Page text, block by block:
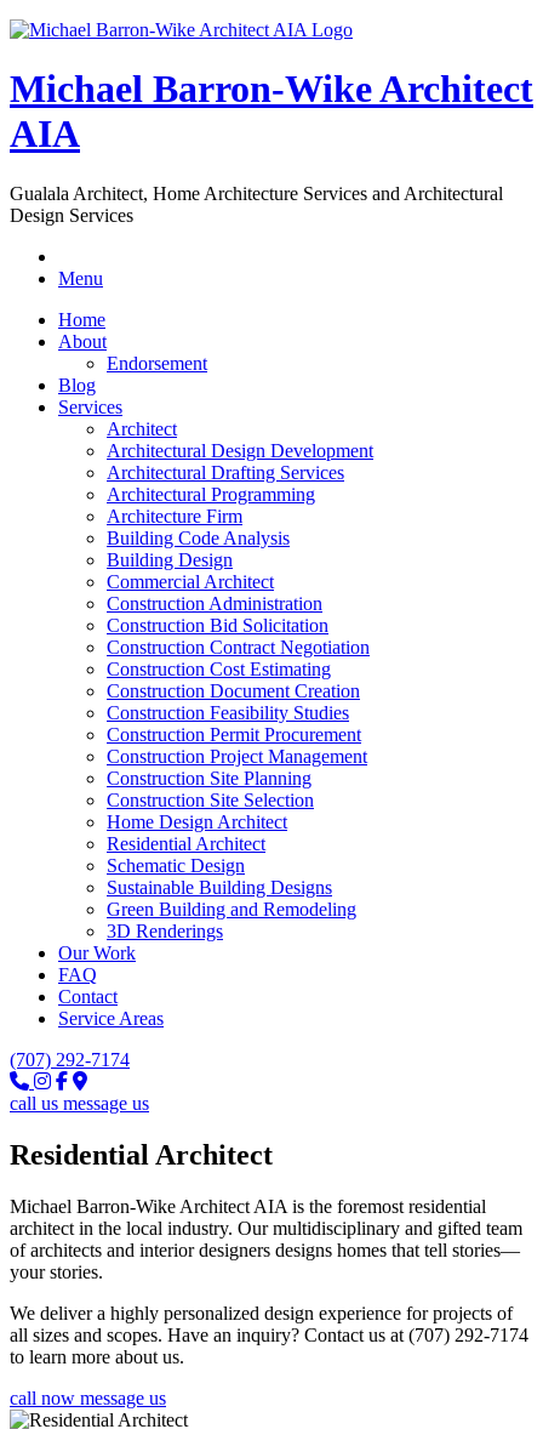
Michael Barron-Wike Architect
AIA
Gualala Architect, Home Architecture Services and Architectural
Design Services
Menu
Home
About
Endorsement
Blog
Services
Architect
Architectural Design Development
Architectural Drafting Services
Architectural Programming
Architecture Firm
Building Code Analysis
Building Design
Commercial Architect
Construction Administration
Construction Bid Solicitation
Construction Contract Negotiation
Construction Cost Estimating
Construction Document Creation
Construction Feasibility Studies
Construction Permit Procurement
Construction Project Management
Construction Site Planning
Construction Site Selection
Home Design Architect
Residential Architect
Schematic Design
Sustainable Building Designs
Green Building and Remodeling
3D Renderings
Our Work
FAQ
Contact
Service Areas
(707) 292-7174
call us message us
Residential Architect
Michael Barron-Wike Architect AIA is the foremost residential
architect in the local industry. Our multidisciplinary and gifted team
of architects and interior designers designs homes that tell stories—
your stories.
We deliver a highly personalized design experience for projects of
all sizes and scopes. Have an inquiry? Contact us at (707) 292-7174
to learn more about us.
call now message us